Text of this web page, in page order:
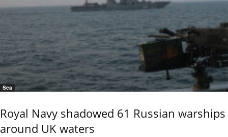
Sea
Royal Navy shadowed 61 Russian warships
around UK waters